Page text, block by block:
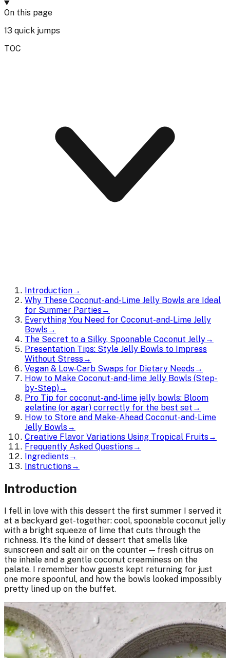
On this page
13 quick jumps
TOC
Introduction→
Why These Coconut-and-Lime Jelly Bowls are Ideal
for Summer Parties→
Everything You Need for Coconut-and-Lime Jelly
Bowls→
The Secret to a Silky, Spoonable Coconut Jelly→
Presentation Tips: Style Jelly Bowls to Impress
Without Stress→
Vegan & Low‑Carb Swaps for Dietary Needs→
How to Make Coconut-and-lime Jelly Bowls (Step-
by-Step)→
Pro Tip for coconut-and-lime jelly bowls: Bloom
gelatine (or agar) correctly for the best set →
How to Store and Make-Ahead Coconut-and-Lime
Jelly Bowls→
Creative Flavor Variations Using Tropical Fruits→
Frequently Asked Questions→
Ingredients→
Instructions→
Introduction
I fell in love with this dessert the first summer I served it
at a backyard get-together: cool, spoonable coconut jelly
with a bright squeeze of lime that cuts through the
richness. It’s the kind of dessert that smells like
sunscreen and salt air on the counter — fresh citrus on
the inhale and a gentle coconut creaminess on the
palate. I remember how guests kept returning for just
one more spoonful, and how the bowls looked impossibly
pretty lined up on the buffet.